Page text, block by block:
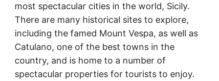
most spectacular cities in the world, Sicily.
There are many historical sites to explore,
including the famed Mount Vespa, as well as
Catulano, one of the best towns in the
country, and is home to a number of
spectacular properties for tourists to enjoy.